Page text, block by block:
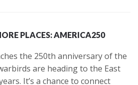
PLACES: AMERICA250
the 250th anniversary of the
are heading to the East
It’s a chance to connect